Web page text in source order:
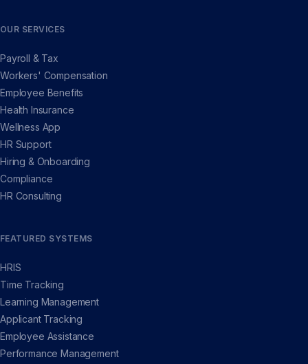
OUR SERVICES
Payroll & Tax
Workers' Compensation
Employee Benefits
Health Insurance
Wellness App
HR Support
Hiring & Onboarding
Compliance
HR Consulting
FEATURED SYSTEMS
HRIS
Time Tracking
Learning Management
Applicant Tracking
Employee Assistance
Performance Management